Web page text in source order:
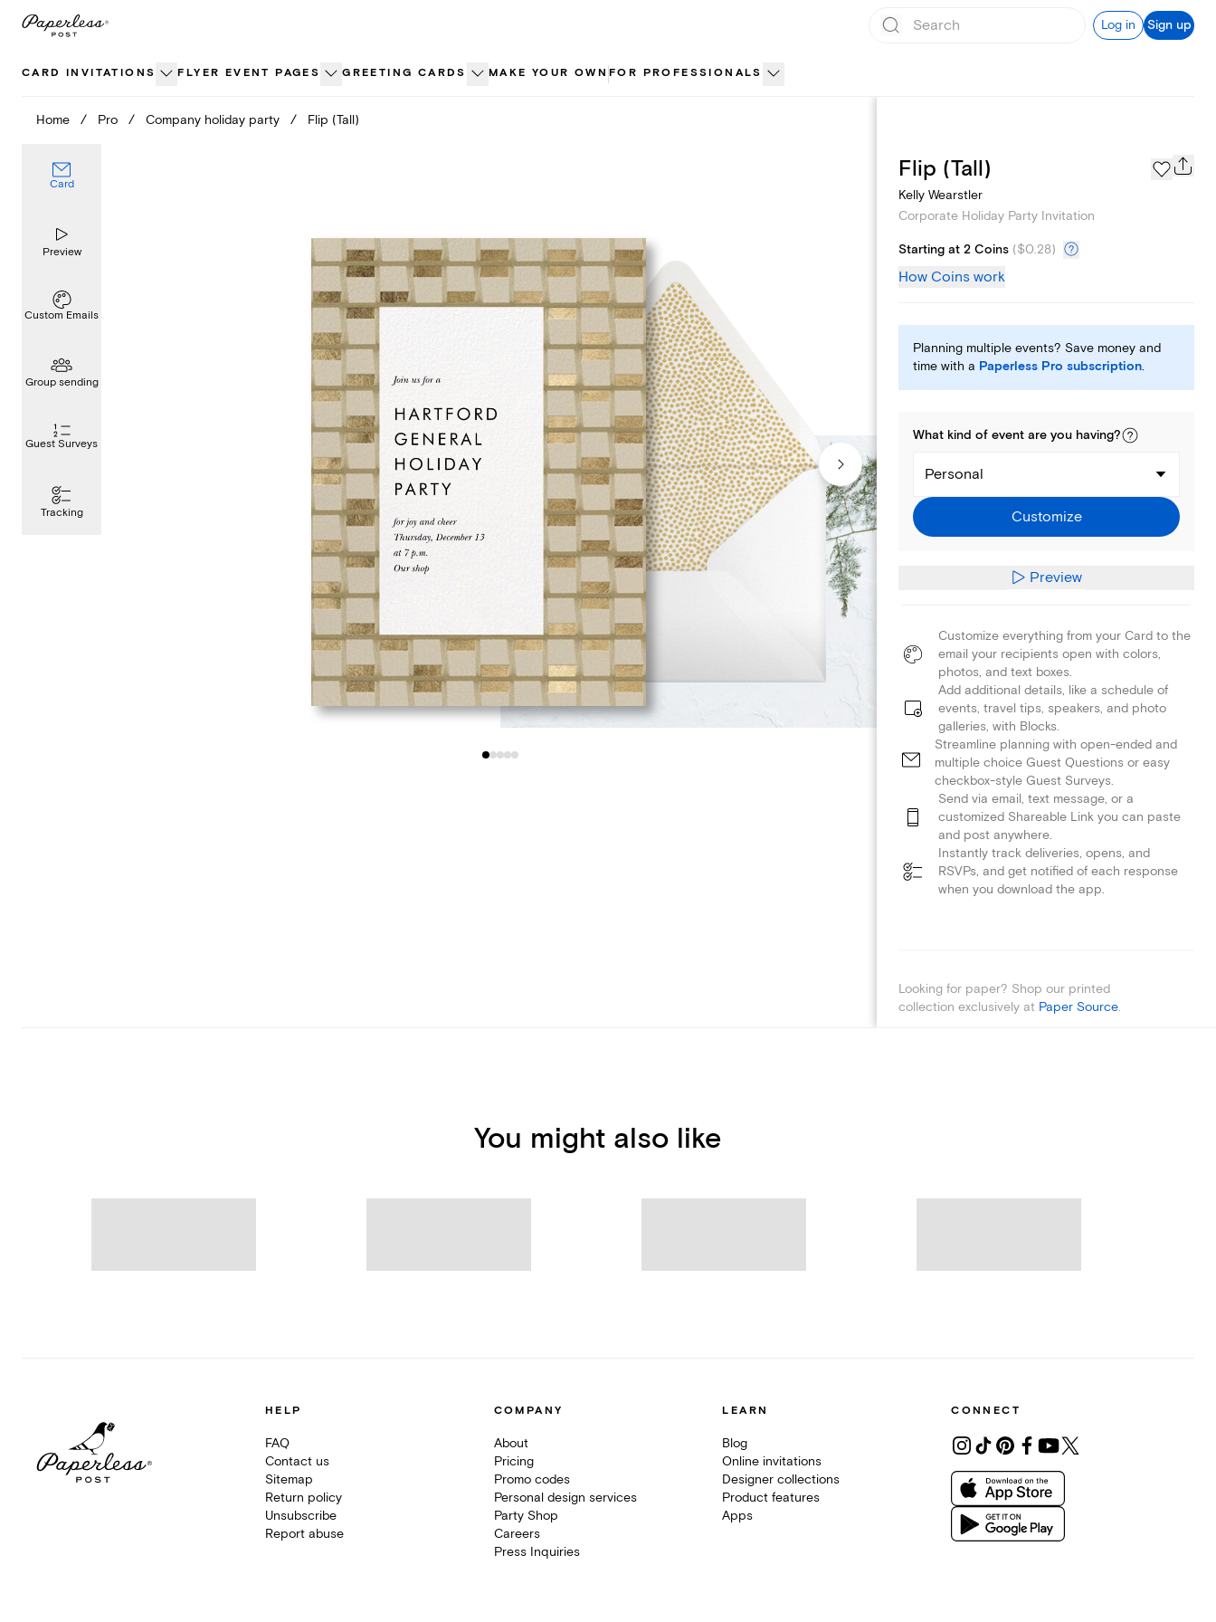
Skip
Log in Sign up
CARD INVITATIONS FLYER EVENT PAGES GREETING CARDS MAKE YOUR OWN FOR PROFESSIONALS
Home / Pro / Company holiday party / Flip (Tall)
Card
Preview
Custom Emails
Group sending
Guest Surveys
Tracking
Custom Emails
Flip (Tall)
Kelly Wearstler
Corporate Holiday Party Invitation
Starting at 2 Coins ($0.28)
How Coins work
Planning multiple events? Save money and
time with a Paperless Pro subscription.
What kind of event are you having?
Personal
Customize
Preview
Customize everything from your Card to the
email your recipients open with colors,
photos, and text boxes.
Add additional details, like a schedule of
events, travel tips, speakers, and photo
galleries, with Blocks.
Streamline planning with open-ended and
multiple choice Guest Questions or easy
checkbox-style Guest Surveys.
Send via email, text message, or a
customized Shareable Link you can paste
and post anywhere.
Instantly track deliveries, opens, and
RSVPs, and get notified of each response
when you download the app.
Looking for paper? Shop our printed
collection exclusively at Paper Source.
You might also like
HELP
FAQ
Contact us
Sitemap
Return policy
Unsubscribe
Report abuse
COMPANY
About
Pricing
Promo codes
Personal design services
Party Shop
Careers
Press Inquiries
LEARN
Blog
Online invitations
Designer collections
Product features
Apps
CONNECT